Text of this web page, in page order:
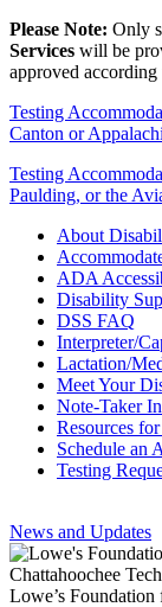
Please Note: Only
Services will be
approved according
Testing
Canton or
Testing
Paulding, or the
About
ADA
Disability
DSS FAQ
Interpreter/
Lactation/
Meet Your
Note-Taker
Resources
Schedule an
Testing
News and Updates
Chattahoochee
Lowe’s